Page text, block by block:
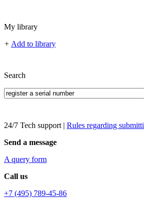
My library
+ Add to library
Search
24/7 Tech support | Rules regarding
Send a message
A query form
Call us
+7 (495) 789-45-86